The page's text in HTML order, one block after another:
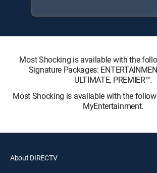
Most Shocking is available with the
Signature Packages:
ULTIMATE, PREMIER™.
Most Shocking is available with the
MyEntertainment.
About DIRECTV